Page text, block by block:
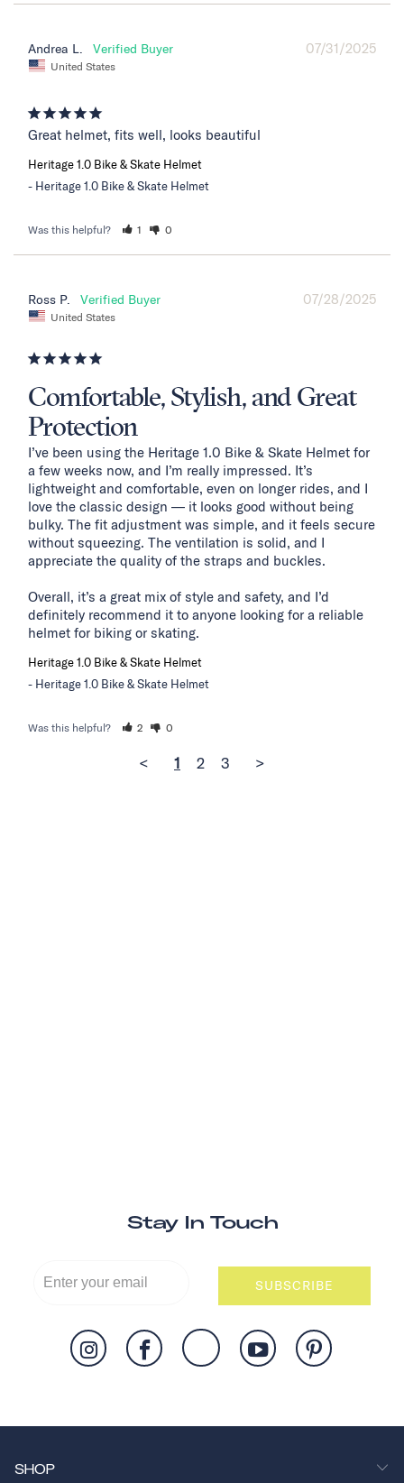
07/31/2025
Andrea L.
United States
Great helmet, fits well, looks beautiful
Heritage 1.0 Bike & Skate Helmet
Heritage 1.0 Bike & Skate Helmet
Was this helpful? 1 0
07/28/2025
Ross P.
United States
Comfortable, Stylish, and Great
Protection
I’ve been using the Heritage 1.0 Bike & Skate Helmet for
a few weeks now, and I’m really impressed. It’s
lightweight and comfortable, even on longer rides, and I
love the classic design — it looks good without being
bulky. The fit adjustment was simple, and it feels secure
without squeezing. The ventilation is solid, and I
appreciate the quality of the straps and buckles.
Overall, it’s a great mix of style and safety, and I’d
definitely recommend it to anyone looking for a reliable
helmet for biking or skating.
Heritage 1.0 Bike & Skate Helmet
Heritage 1.0 Bike & Skate Helmet
Was this helpful? 2 0
< 1 2 3 >
Stay In Touch
SUBSCRIBE
SHOP